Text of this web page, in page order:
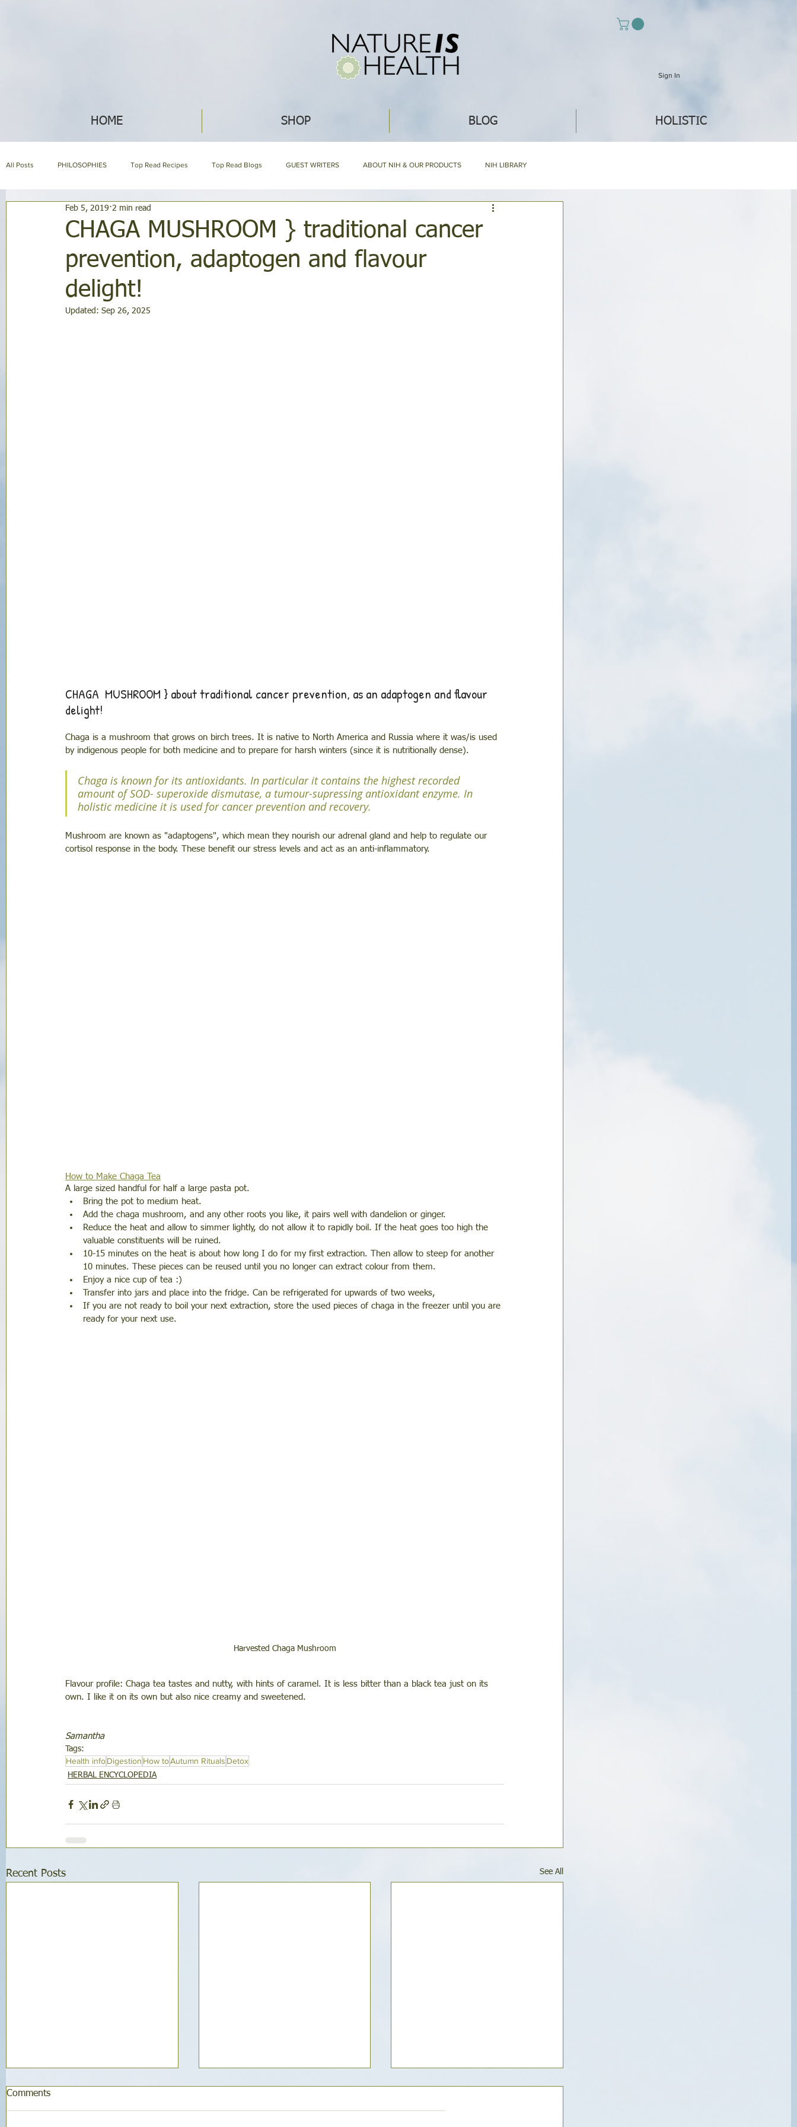
Sign In
HOME SHOP BLOG HOLISTIC
All Posts PHILOSOPHIES Top Read Recipes Top Read Blogs GUEST WRITERS ABOUT NIH & OUR PRODUCTS NIH LIBRARY
About us page ECO IDEAS WHAT'S NEW
GARDENING SYMPTOM ENCYCLOPEDIA Mommy Blog NIH HARD BOUND
CHAGA MUSHROOM } traditional cancer
prevention, adaptogen and flavour
delight!
Feb 5, 2019 2 min read
Updated: Sep 26, 2025
CHAGA  MUSHROOM } about traditional cancer prevention, as an adaptogen and flavour
delight!
Chaga is a mushroom that grows on birch trees. It is native to North America and Russia where it was/is used
by indigenous people for both medicine and to prepare for harsh winters (since it is nutritionally dense).
Chaga is known for its antioxidants. In particular it contains the highest recorded
amount of SOD- superoxide dismutase, a tumour-supressing antioxidant enzyme. In
holistic medicine it is used for cancer prevention and recovery.
Mushroom are known as "adaptogens", which mean they nourish our adrenal gland and help to regulate our
cortisol response in the body. These benefit our stress levels and act as an anti-inflammatory.
How to Make Chaga Tea
A large sized handful for half a large pasta pot.
Bring the pot to medium heat.
Add the chaga mushroom, and any other roots you like, it pairs well with dandelion or ginger.
Reduce the heat and allow to simmer lightly, do not allow it to rapidly boil. If the heat goes too high the
valuable constituents will be ruined.
10-15 minutes on the heat is about how long I do for my first extraction. Then allow to steep for another
10 minutes. These pieces can be reused until you no longer can extract colour from them.
Enjoy a nice cup of tea :)
Transfer into jars and place into the fridge. Can be refrigerated for upwards of two weeks,
If you are not ready to boil your next extraction, store the used pieces of chaga in the freezer until you are
ready for your next use.
Harvested Chaga Mushroom
Flavour profile: Chaga tea tastes and nutty, with hints of caramel. It is less bitter than a black tea just on its
own. I like it on its own but also nice creamy and sweetened.
Samantha
Tags:
Health infoDigestion How toAutumn Rituals Detox
HERBAL ENCYCLOPEDIA
Recent Posts See All
Comments